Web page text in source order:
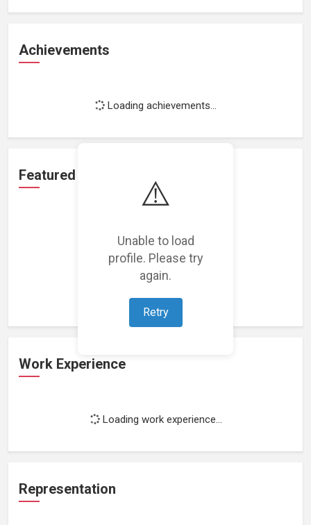
⚠️
Unable to load
profile. Please try
again.
Retry
Achievements
Loading achievements...
Featured Projects
Loading featured projects...
Work Experience
Loading work experience...
Representation